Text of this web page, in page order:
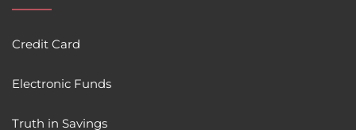
Credit Card
Electronic Funds
Truth in Savings